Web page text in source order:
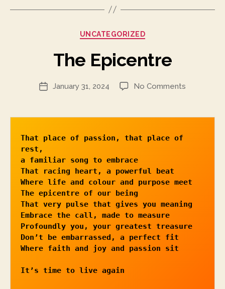
Categories
UNCATEGORIZED
The Epicentre
PostJanuary 31, 2024 No Comments
That place of passion, that place of
rest,
a familiar song to embrace
That racing heart, a powerful beat
Where life and colour and purpose meet
The epicentre of our being
That very pulse that gives you meaning
Embrace the call, made to measure
Profoundly you, your greatest treasure
Don’t be embarrassed, a perfect fit
Where faith and joy and passion sit
It’s time to live again